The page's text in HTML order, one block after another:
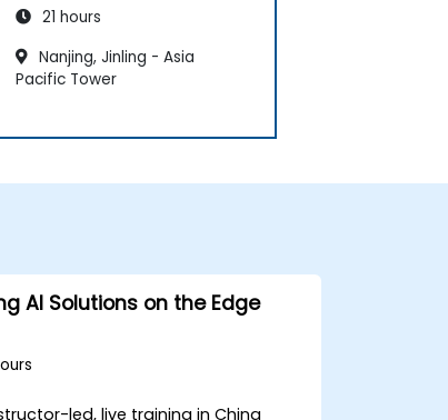
21 hours
Nanjing, Jinling - Asia
Pacific Tower
AI Solutions on the Edge
led, live training in China